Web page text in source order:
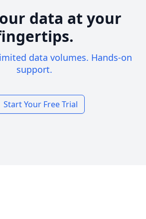
data at your
data volumes. Hands-on
support.
Start Your Free Trial